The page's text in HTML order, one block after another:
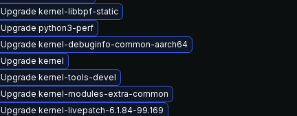
Upgrade kernel-libbpf-static
Upgrade python3-perf
Upgrade kernel-debuginfo-common-aarch64
Upgrade kernel
Upgrade kernel-tools-devel
Upgrade kernel-modules-extra-common
Upgrade kernel-livepatch-6.1.84-99.169